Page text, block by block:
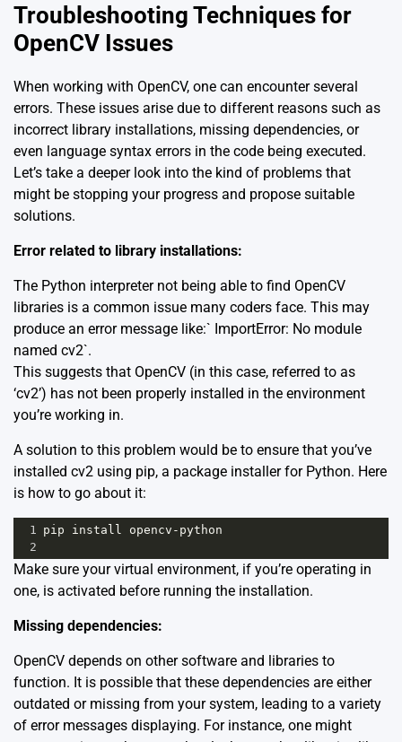
Troubleshooting Techniques for
OpenCV Issues
When working with OpenCV, one can encounter several
errors. These issues arise due to different reasons such as
incorrect library installations, missing dependencies, or
even language syntax errors in the code being executed.
Let’s take a deeper look into the kind of problems that
might be stopping your progress and propose suitable
solutions.
Error related to library installations:
The Python interpreter not being able to find OpenCV
libraries is a common issue many coders face. This may
produce an error message like:` ImportError: No module
named cv2`.
This suggests that OpenCV (in this case, referred to as
‘cv2’) has not been properly installed in the environment
you’re working in.
A solution to this problem would be to ensure that you’ve
installed cv2 using pip, a package installer for Python. Here
is how to go about it:
1 pip install opencv - python
2
Make sure your virtual environment, if you’re operating in
one, is activated before running the installation.
Missing dependencies:
OpenCV depends on other software and libraries to
function. It is possible that these dependencies are either
outdated or missing from your system, leading to a variety
of error messages displaying. For instance, one might